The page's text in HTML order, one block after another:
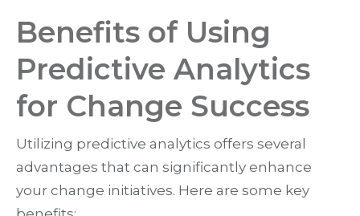
Benefits of Using
Predictive Analytics
for Change Success
Utilizing predictive analytics offers several
advantages that can significantly enhance
your change initiatives. Here are some key